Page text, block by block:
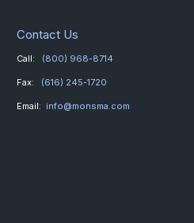
Contact Us
Call: (800) 968-8714
Fax: (616) 245-1720
Email: info@monsma.com